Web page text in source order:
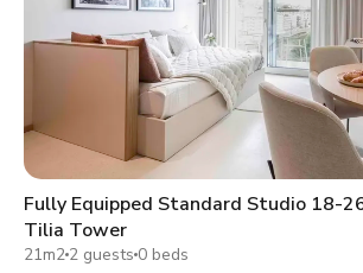
Fully Equipped Standard Studio 18-
Tilia Tower
21m2 2 guests 0 beds